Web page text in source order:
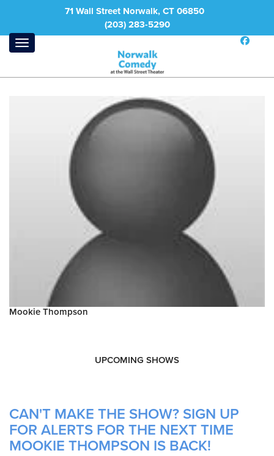
71 Wall Street Norwalk, CT 06850
(203) 283-5290
Mookie Thompson
UPCOMING SHOWS
CAN'T MAKE THE SHOW? SIGN UP
FOR ALERTS FOR THE NEXT TIME
MOOKIE THOMPSON IS BACK!